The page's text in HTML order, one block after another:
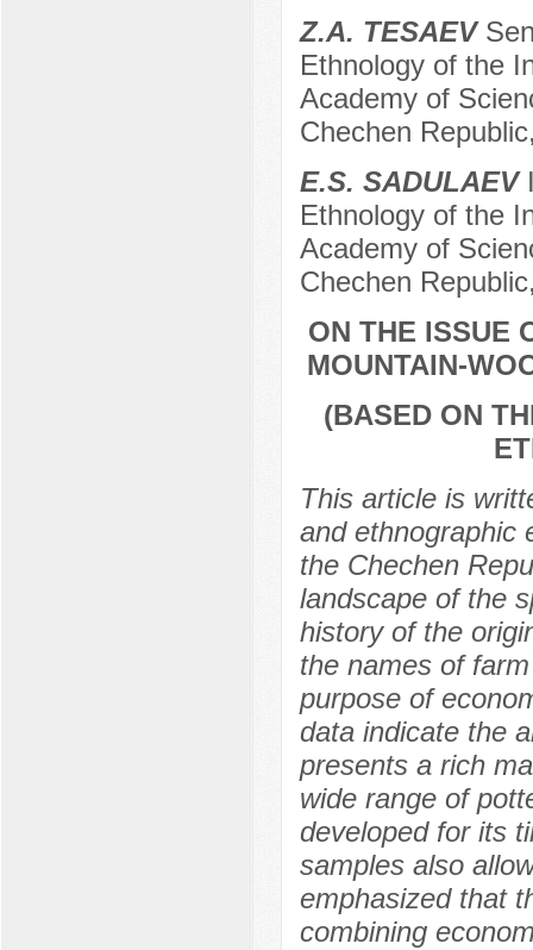
Z.A. TESAEV
Ethnology of the
Academy of
Chechen
E.S. SADULAEV
Ethnology of the
Academy of
Chechen
ON THE ISSUE
MOUNTAIN-
(BASED ON
This article is
and ethnographic
the Chechen
landscape of the
history of the
the names of
purpose of
data indicate the
presents a rich
wide range of
developed for its
samples also
emphasized that
combining